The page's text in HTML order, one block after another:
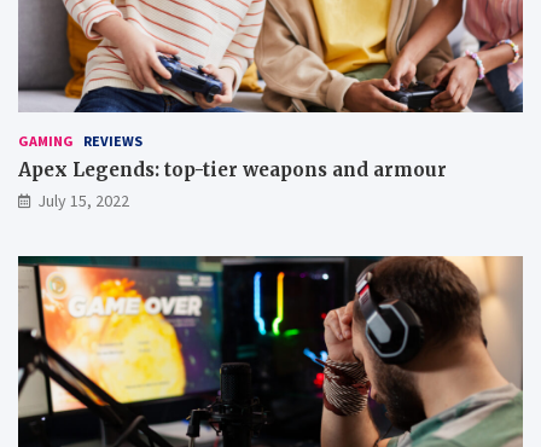
m
u
p
g
a
m
GAMING REVIEWS
Apex Legends: top-tier weapons and armour
July 15, 2022